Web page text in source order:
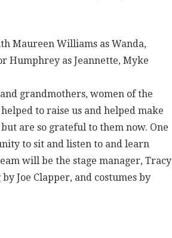
Maureen Williams as Wanda,
Humphrey as Jeannette, Myke
grandmothers, women of the
to raise us and helped make
are so grateful to them now. One
to sit and listen to and learn
will be the stage manager, Tracy
Joe Clapper, and costumes by